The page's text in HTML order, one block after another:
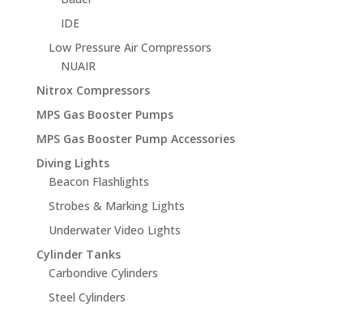
IDE
Low Pressure Air Compressors
NUAIR
Nitrox Compressors
MPS Gas Booster Pumps
MPS Gas Booster Pump Accessories
Diving Lights
Beacon Flashlights
Strobes & Marking Lights
Underwater Video Lights
Cylinder Tanks
Carbondive Cylinders
Steel Cylinders